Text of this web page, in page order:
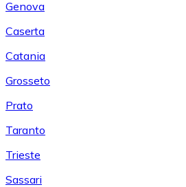
Genova
Caserta
Catania
Grosseto
Prato
Taranto
Trieste
Sassari